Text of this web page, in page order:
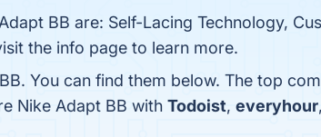
BB are: Self-Lacing Technology,
the info page to learn more.
You can find them below. The top
Nike Adapt BB with Todoist, everyhour